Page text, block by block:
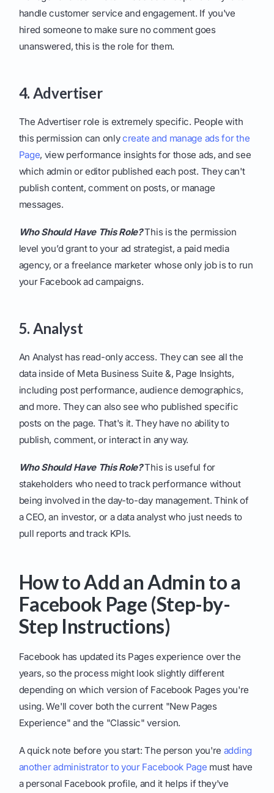
handle customer service and engagement. If you've
hired someone to make sure no comment goes
unanswered, this is the role for them.
4. Advertiser
The Advertiser role is extremely specific. People with
this permission can onlycreate and manage ads for the
Page, view performance insights for those ads, and see
which admin or editor published each post. They can't
publish content, comment on posts, or manage
messages.
Who Should Have This Role?This is the permission
level you’d grant to your ad strategist, a paid media
agency, or a freelance marketer whose only job is to run
your Facebook ad campaigns.
5. Analyst
An Analyst has read-only access. They can see all the
data inside of Meta Business Suite &, Page Insights,
including post performance, audience demographics,
and more. They can also see who published specific
posts on the page. That's it. They have no ability to
publish, comment, or interact in any way.
Who Should Have This Role?This is useful for
stakeholders who need to track performance without
being involved in the day-to-day management. Think of
a CEO, an investor, or a data analyst who just needs to
pull reports and track KPIs.
How to Add an Admin to a
Facebook Page (Step-by-
Step Instructions)
Facebook has updated its Pages experience over the
years, so the process might look slightly different
depending on which version of Facebook Pages you're
using. We'll cover both the current "New Pages
Experience" and the "Classic" version.
A quick note before you start: The person you're adding
another administrator to your Facebook Page must have
a personal Facebook profile, and it helps if they've